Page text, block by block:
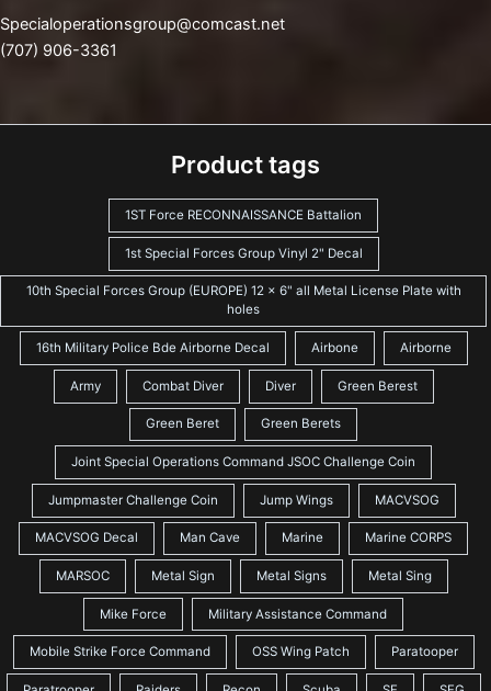
Specialoperationsgroup@comcast.net
(707) 906-3361
Product tags
1ST Force RECONNAISSANCE Battalion
1st Special Forces Group Vinyl 2" Decal
10th Special Forces Group (EUROPE) 12 x 6" all Metal License Plate with
holes
16th Military Police Bde Airborne Decal Airbone Airborne
Army Combat Diver Diver Green Berest
Green Beret Green Berets
Joint Special Operations Command JSOC Challenge Coin
Jumpmaster Challenge Coin Jump Wings MACVSOG
MACVSOG Decal Man Cave Marine Marine CORPS
MARSOC Metal Sign Metal Signs Metal Sing
Mike Force Military Assistance Command
Mobile Strike Force Command OSS Wing Patch Paratooper